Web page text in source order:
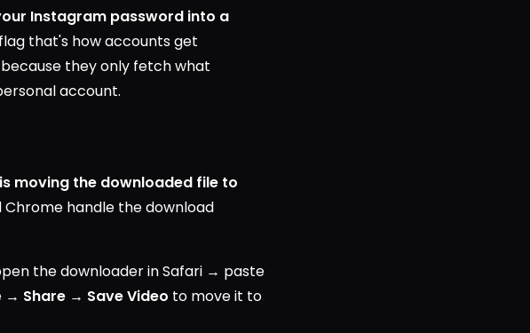
Instagram password into a
that's how accounts get
they only fetch what
account.
moving the downloaded file to
Chrome handle the download
the downloader in Safari → paste
→ Share → Save Video to move it to